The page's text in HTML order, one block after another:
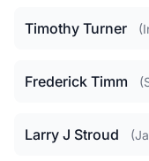
Timothy Turner
Frederick Timm
Larry J Stroud